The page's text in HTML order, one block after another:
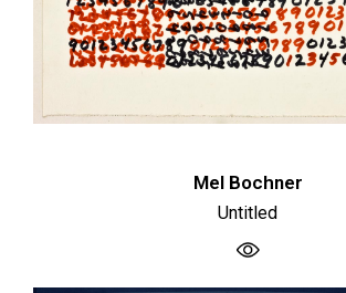
Mel Bochner
Untitled